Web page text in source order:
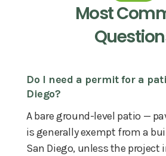
Most
Do I need a permit for a
Diego?
A bare ground-level patio —
is generally exempt from a
San Diego, unless the project